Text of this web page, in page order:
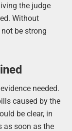
the judge
Without
be strong
needed.
caused by the
be clear, in
as soon as the